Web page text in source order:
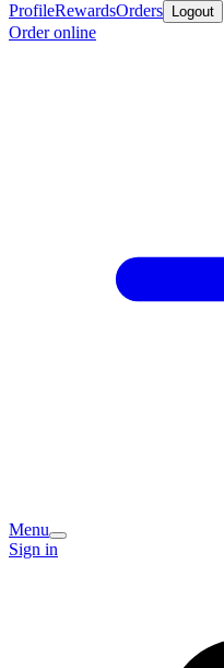
ProfileRewardsOrders Logout
Order online
Menu
Sign in